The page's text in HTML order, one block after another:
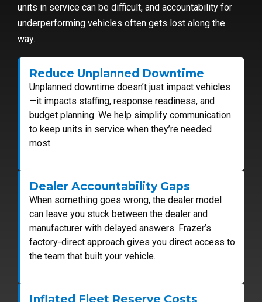
units in service can be difficult, and accountability for
underperforming vehicles often gets lost along the
way.
Reduce Unplanned Downtime
Unplanned downtime doesn’t just impact vehicles
—it impacts staffing, response readiness, and
budget planning. We help simplify communication
to keep units in service when they’re needed
most.
Dealer Accountability Gaps
When something goes wrong, the dealer model
can leave you stuck between the dealer and
manufacturer with delayed answers. Frazer’s
factory-direct approach gives you direct access to
the team that built your vehicle.
Inflated Fleet Reserve Costs